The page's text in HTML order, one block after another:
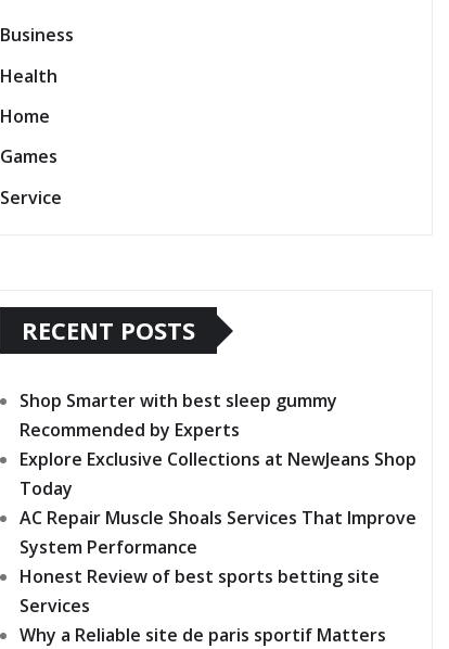
Business
Health
Home
Games
Service
RECENT POSTS
Shop Smarter with best sleep gummy
Recommended by Experts
Explore Exclusive Collections at NewJeans Shop
Today
AC Repair Muscle Shoals Services That Improve
System Performance
Honest Review of best sports betting site
Services
Why a Reliable site de paris sportif Matters